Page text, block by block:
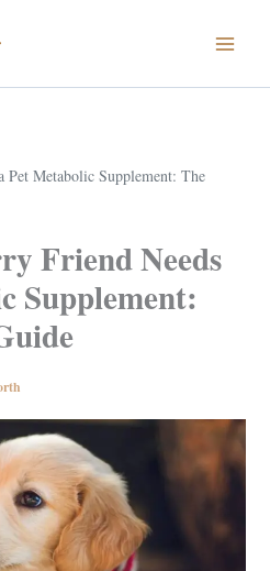
Metabolic Supplement: The
Friend Needs
Supplement: